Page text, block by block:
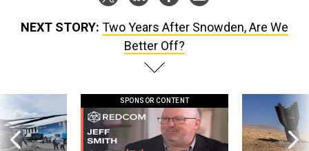
NEXT STORY: Two Years After Snowden, Are We
Better Off?
SPONSOR CONTENT